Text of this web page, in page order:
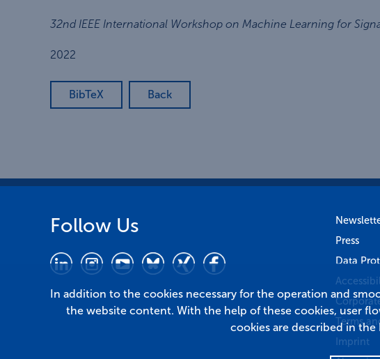
32nd IEEE International Workshop on Machine Learning for
2022
BibTeX Back
Follow Us
Press
Data
Terms
Imprint
In addition to the cookies necessary for the operation and
the website content. With the help of these cookies, user
cookies are described in the